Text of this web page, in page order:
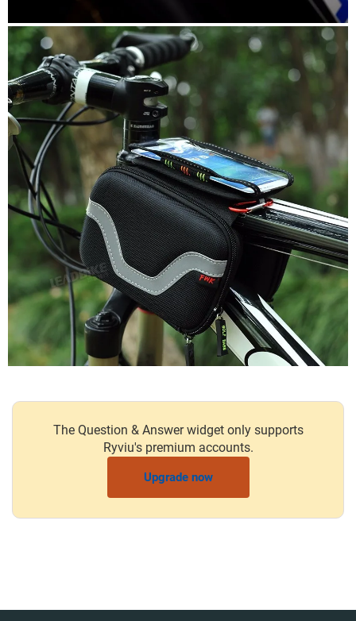
The Question & Answer widget only supports
Ryviu's premium accounts.
Upgrade now